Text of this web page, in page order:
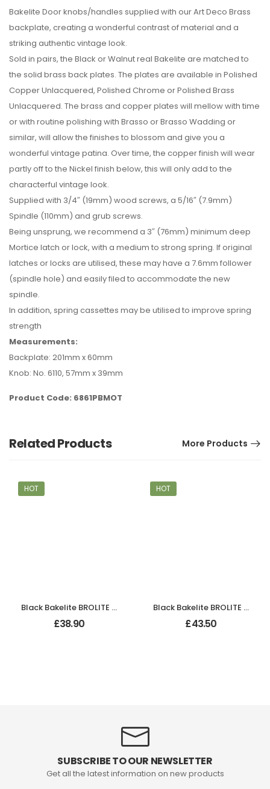
Bakelite Door knobs/handles supplied with our Art Deco Brass
backplate, creating a wonderful contrast of material and a
striking authentic vintage look.
Sold in pairs, the Black or Walnut real Bakelite are matched to
the solid brass back plates. The plates are available in Polished
Copper Unlacquered, Polished Chrome or Polished Brass
Unlacquered. The brass and copper plates will mellow with time
or with routine polishing with Brasso or Brasso Wadding or
similar, will allow the finishes to blossom and give you a
wonderful vintage patina. Over time, the copper finish will wear
partly off to the Nickel finish below, this will only add to the
characterful vintage look.
Supplied with 3/4″ (19mm) wood screws, a 5/16″ (7.9mm)
Spindle (110mm) and grub screws.
Being unsprung, we recommend a 3″ (76mm) minimum deep
Mortice latch or lock, with a medium to strong spring. If original
latches or locks are utilised, these may have a 7.6mm follower
(spindle hole) and easily filed to accommodate the new
spindle.
In addition, spring cassettes may be utilised to improve spring
strength
Measurements:
Backplate: 201mm x 60mm
Knob: No. 6110, 57mm x 39mm
Product Code: 6861PBMOT
Related Products More Products
HOT
Black Bakelite BROLITE Stepped Oval Door Knobs
£38.90
HOT
Black Bakelite BROLITE Tee-Shape Door Knobs
£43.50
SUBSCRIBE TO OUR NEWSLETTER
Get all the latest information on new products